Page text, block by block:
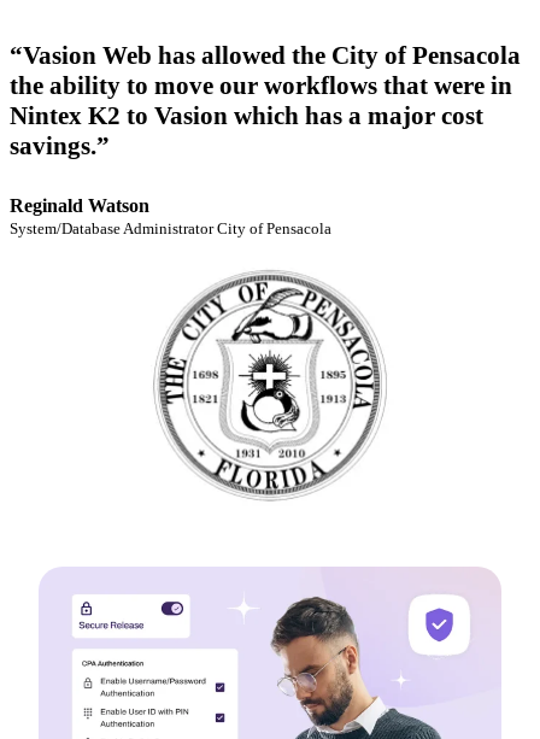
“Vasion Web has allowed the City of Pensacola
the ability to move our workflows that were in
Nintex K2 to Vasion which has a major cost
savings.”
Reginald Watson
System/Database Administrator City of Pensacola